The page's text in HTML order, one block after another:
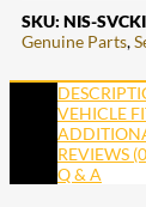
SKU: NIS-
Genuine Parts,
VEHICLE
REVIEWS
Q & A